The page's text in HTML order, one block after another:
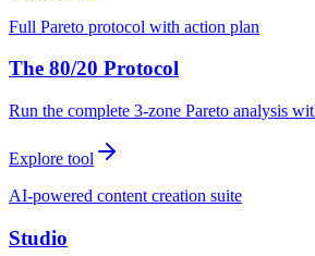
Full Pareto protocol with action plan
The 80/20 Protocol
Run the complete 3-zone Pareto analysis
Explore tool
AI-powered content creation suite
Studio